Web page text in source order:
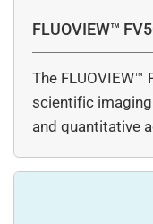
FLUOVIEW™
The
scientific
and quantitative